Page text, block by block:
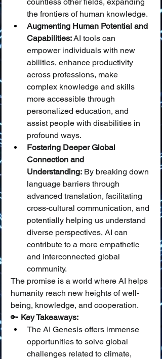
the frontiers of human knowledge.
Augmenting Human Potential and
Capabilities: AI tools can
empower individuals with new
abilities, enhance productivity
across professions, make
complex knowledge and skills
more accessible through
personalized education, and
assist people with disabilities in
profound ways.
Fostering Deeper Global
Connection and
Understanding: By breaking down
language barriers through
advanced translation, facilitating
cross-cultural communication, and
potentially helping us understand
diverse perspectives, AI can
contribute to a more empathetic
and interconnected global
community.
The promise is a world where AI helps
humanity reach new heights of well-
being, knowledge, and cooperation.
🔑 Key Takeaways:
The AI Genesis offers immense
opportunities to solve global
challenges related to climate,